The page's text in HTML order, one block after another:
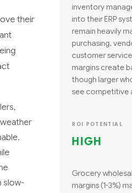
their
slow-
inventory
into their ERP
remain heavily
purchasing,
customer
margins create
though larger
see competitive
ROI POTENTIAL
HIGH
Grocery
margins (1-3%)